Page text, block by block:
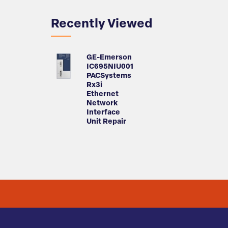
Recently Viewed
GE-Emerson
IC695NIU001
PACSystems
Rx3i
Ethernet
Network
Interface
Unit Repair